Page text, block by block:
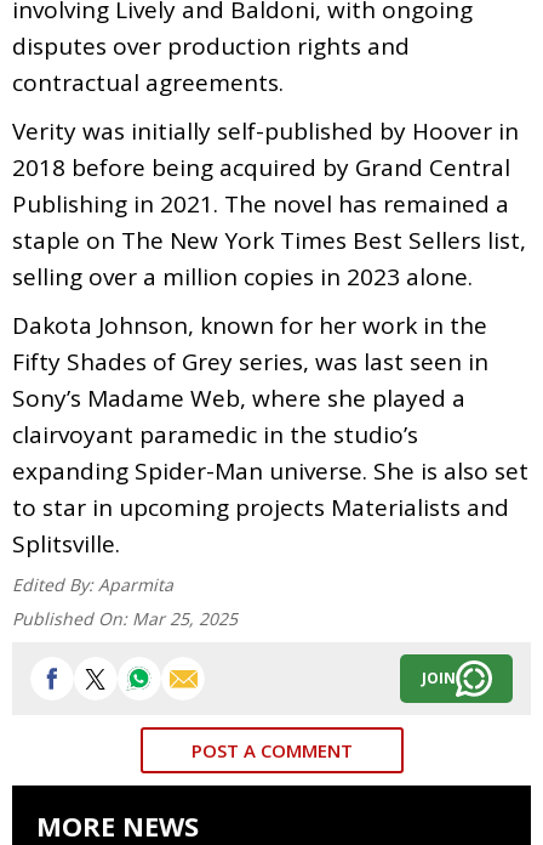
involving Lively and Baldoni, with ongoing
disputes over production rights and
contractual agreements.
Verity was initially self-published by Hoover in
2018 before being acquired by Grand Central
Publishing in 2021. The novel has remained a
staple on The New York Times Best Sellers list,
selling over a million copies in 2023 alone.
Dakota Johnson, known for her work in the
Fifty Shades of Grey series, was last seen in
Sony’s Madame Web, where she played a
clairvoyant paramedic in the studio’s
expanding Spider-Man universe. She is also set
to star in upcoming projects Materialists and
Splitsville.
Edited By: Aparmita
Published On: Mar 25, 2025
JOIN
POST A COMMENT
MORE NEWS